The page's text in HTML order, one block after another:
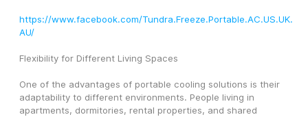
https://www.facebook.com/Tundra.Freeze.Portable.AC.US.UK.
AU/
Flexibility for Different Living Spaces
One of the advantages of portable cooling solutions is their
adaptability to different environments. People living in
apartments, dormitories, rental properties, and shared